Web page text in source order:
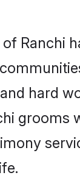
Ranchi
hard
grooms